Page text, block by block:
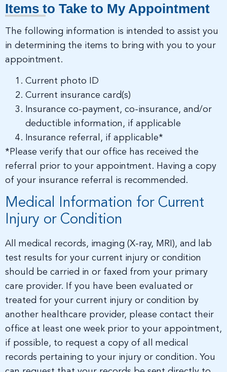
Items to Take to My Appointment
The following information is intended to assist you
in determining the items to bring with you to your
appointment.
Current photo ID
Current insurance card(s)
Insurance co-payment, co-insurance, and/or
deductible information, if applicable
Insurance referral, if applicable*
*Please verify that our office has received the
referral prior to your appointment. Having a copy
of your insurance referral is recommended.
Medical Information for Current
Injury or Condition
All medical records, imaging (X-ray, MRI), and lab
test results for your current injury or condition
should be carried in or faxed from your primary
care provider. If you have been evaluated or
treated for your current injury or condition by
another healthcare provider, please contact their
office at least one week prior to your appointment,
if possible, to request a copy of all medical
records pertaining to your injury or condition. You